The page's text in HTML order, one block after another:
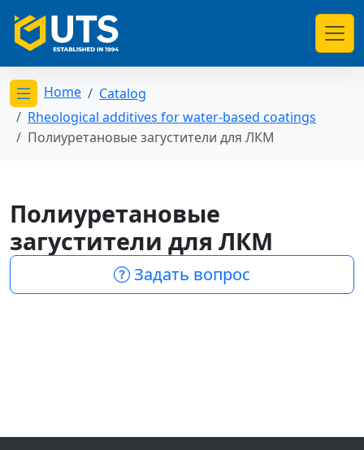
Открыть меню категорий
Home
Catalog
Rheological additives for water-based coatings
Полиуретановые загустители для ЛКМ
Полиуретановые
загустители для ЛКМ
Задать вопрос